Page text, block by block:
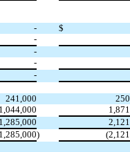
- $
-
-
-
-
241,000
1,044,000
1,285,000
)